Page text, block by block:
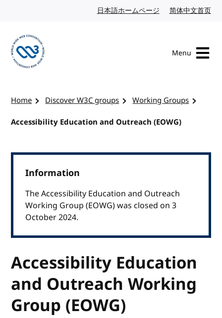
日本語ホームページ Japanese website
简体中文首页
Menu
Home Discover W3C groups
Working Groups
Accessibility Education and Outreach (EOWG)
Information
The Accessibility Education and Outreach
Working Group (EOWG) was closed on 3
October 2024.
Accessibility Education
and Outreach Working
Group (EOWG)